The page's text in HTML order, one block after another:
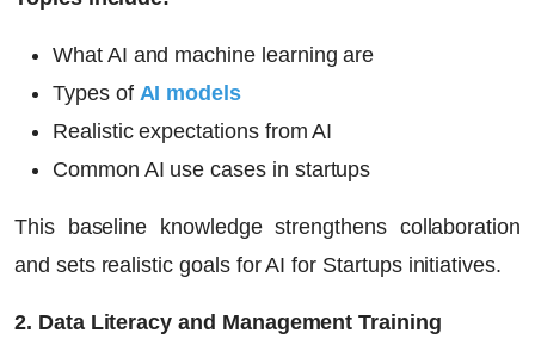
What AI and machine learning are
Types of AI models
Realistic expectations from AI
Common AI use cases in startups
This baseline knowledge strengthens collaboration
and sets realistic goals forAI for Startupsinitiatives.
2. Data Literacy and Management Training